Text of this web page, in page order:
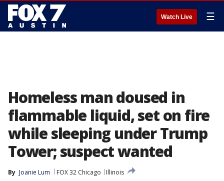
Watch Live ☰
Homeless man doused in
flammable liquid, set on fire
while sleeping under Trump
Tower; suspect wanted
By Joanie Lum FOX 32 Chicago
Illinois